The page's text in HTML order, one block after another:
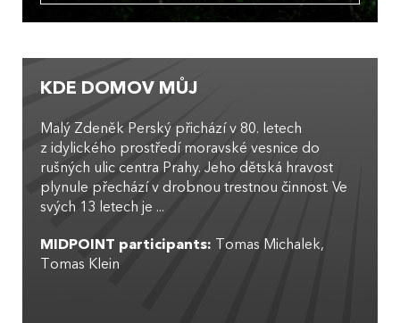
KDE DOMOV MŮJ
Malý Zdeněk Perský přichází v 80. letech
z idylického prostředí moravské vesnice do
rušných ulic centra Prahy. Jeho dětská hravost
plynule přechází v drobnou trestnou činnost. Ve
svých 13 letech je ...
MIDPOINT participants: Tomas Michalek
Tomas Klein